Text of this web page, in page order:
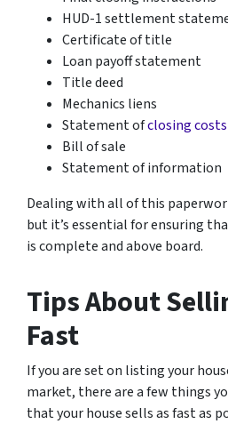
HUD-1 settlement
Certificate of title
Loan payoff statement
Title deed
Mechanics liens
Statement ofclosing costs
Bill of sale
Statement of information
Dealing with all of this
but it’s essential for ensuring
is complete and above board.
Tips About
Fast
If you are set on listing your
market, there are a few things
that your house sells as fast as